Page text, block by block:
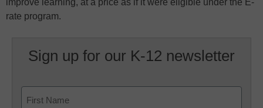
improve learning, at a price as if it were eligible under the E-
rate program.
Sign up for our K-12 newsletter